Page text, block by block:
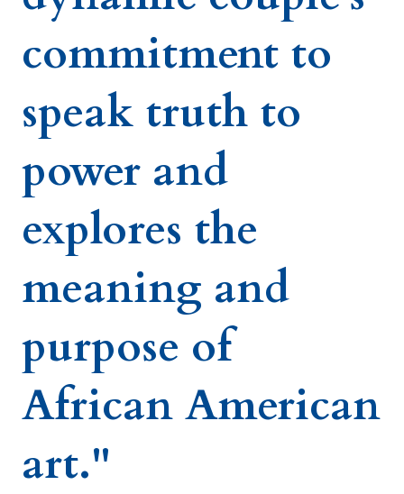
commitment to
speak truth to
power and
explores the
meaning and
purpose of
African American
art."